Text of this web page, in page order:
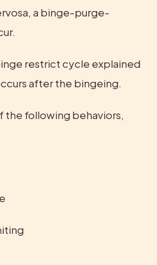
a binge-purge-
restrict cycle explained
after the bingeing.
the following behaviors,